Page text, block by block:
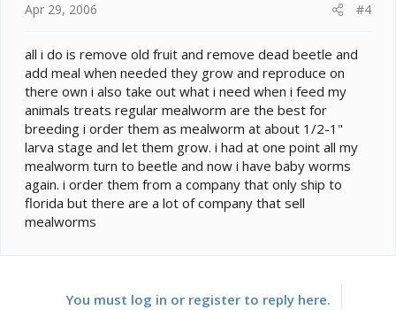
Apr 29, 2006 #4
all i do is remove old fruit and remove dead beetle and
add meal when needed they grow and reproduce on
there own i also take out what i need when i feed my
animals treats regular mealworm are the best for
breeding i order them as mealworm at about 1/2-1"
larva stage and let them grow. i had at one point all my
mealworm turn to beetle and now i have baby worms
again. i order them from a company that only ship to
florida but there are a lot of company that sell
mealworms
You must log in or register to reply here.